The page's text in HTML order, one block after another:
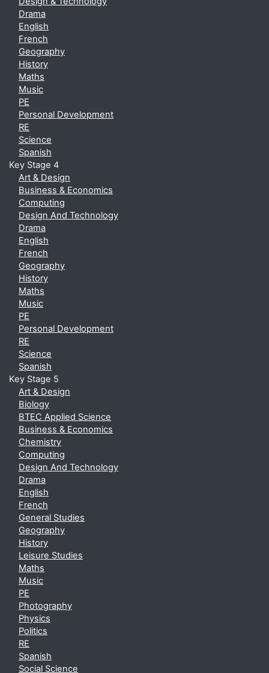
Drama
English
French
Geography
History
Maths
Music
PE
Personal Development
RE
Science
Spanish
Key Stage 4
Art & Design
Business & Economics
Computing
Design And Technology
Drama
English
French
Geography
History
Maths
Music
PE
Personal Development
RE
Science
Spanish
Key Stage 5
Art & Design
Biology
BTEC Applied Science
Business & Economics
Chemistry
Computing
Design And Technology
Drama
English
French
General Studies
Geography
History
Leisure Studies
Maths
Music
PE
Photography
Physics
Politics
RE
Spanish
Social Science